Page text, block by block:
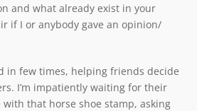
and what already exist in your
if I or anybody gave an opinion/
in few times, helping friends decide
I’m impatiently waiting for their
that horse shoe stamp, asking